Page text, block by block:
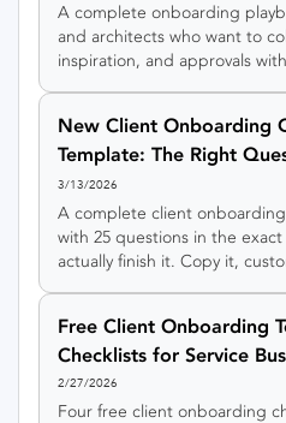
A complete onboarding
and architects who want to
inspiration, and approvals
New Client Onboarding
Template: The Right
Order
3/13/2026
A complete client
with 25 questions in the
actually finish it. Copy it,
Free Client Onboarding
Checklists for Service
2/27/2026
Four free client onboarding